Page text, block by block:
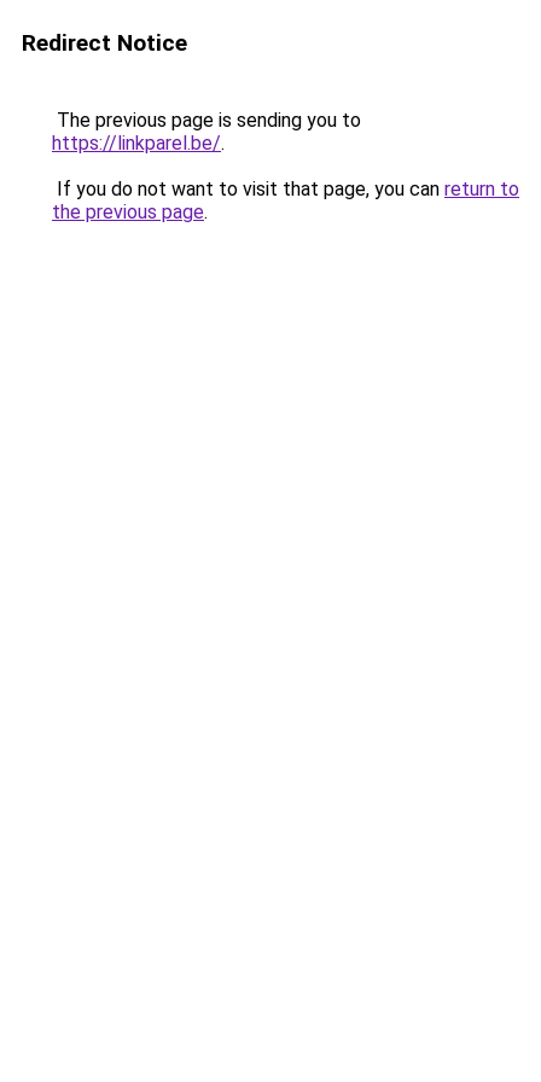
Redirect Notice
The previous page is sending you to
https://linkparel.be/.
If you do not want to visit that page, you can return to
the previous page.